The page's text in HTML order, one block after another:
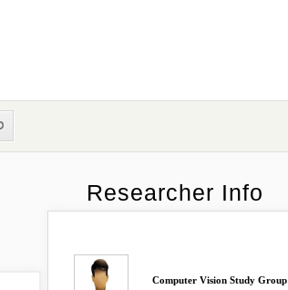
Researcher Info
Computer Vision Study Group